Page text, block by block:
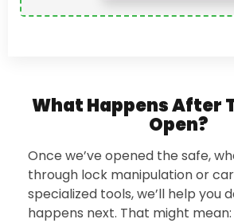
What Happens After
Open?
Once we’ve opened the safe,
through lock manipulation or
specialized tools, we’ll help you
happens next. That might mean: